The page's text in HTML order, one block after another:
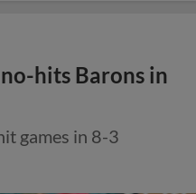
hits Barons in
games in 8-3